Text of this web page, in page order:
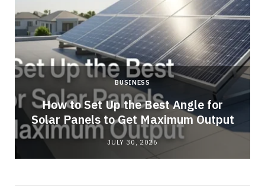
BUSINESS
How to Set Up the Best Angle for
Solar Panels to Get Maximum Output
JULY 30, 2026